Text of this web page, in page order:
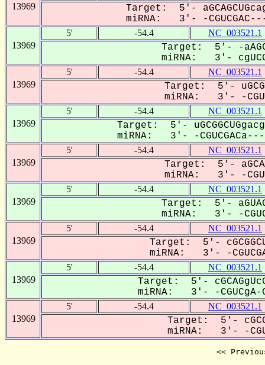
13969
Target: 5'-
miRNA: 3'- -
13969
5' -54.4 NC_003521.1
Target: 5'- -
miRNA: 3'-
13969
5' -54.4 NC_003521.1
Target: 5'-
miRNA: 3'- -
13969
5' -54.4 NC_003521.1
Target: 5'-
miRNA: 3'- -CGUCGACa---
13969
5' -54.4 NC_003521.1
Target: 5'-
miRNA: 3'- -
13969
5' -54.4 NC_003521.1
Target: 5'-
miRNA: 3'- -
13969
5' -54.4 NC_003521.1
Target: 5'-
miRNA: 3'- -
13969
5' -54.4 NC_003521.1
Target: 5'-
miRNA: 3'- -CGUCgA-
13969
5' -54.4 NC_003521.1
Target: 5'-
miRNA: 3'- -
<<